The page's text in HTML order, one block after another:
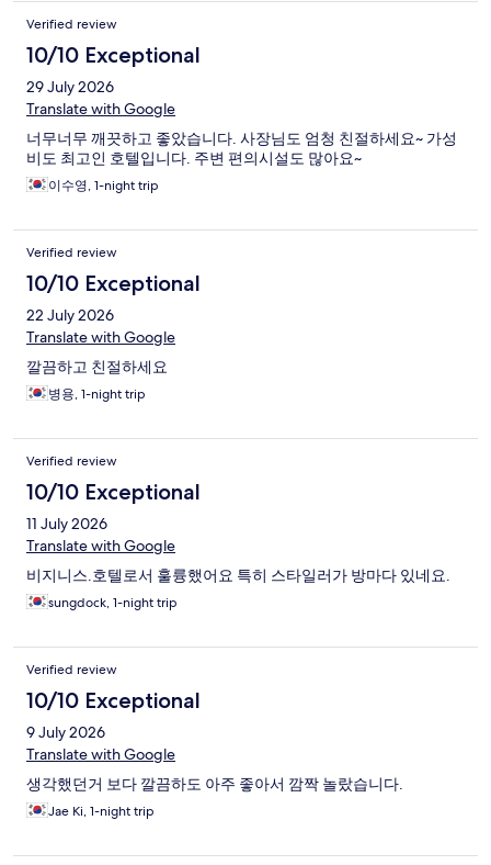
Verified review
10/10 Exceptional
29 July 2026
Translate with Google
너무너무 깨끗하고 좋았습니다. 사장님도 엄청 친절하세요~ 가성
비도 최고인 호텔입니다. 주변 편의시설도 많아요~
이수영, 1-night trip
Verified review
10/10 Exceptional
22 July 2026
Translate with Google
깔끔하고 친절하세요
병용, 1-night trip
Verified review
10/10 Exceptional
11 July 2026
Translate with Google
비지니스.호텔로서 훌륭했어요 특히 스타일러가 방마다 있네요.
sungdock, 1-night trip
Verified review
10/10 Exceptional
9 July 2026
Translate with Google
생각했던거 보다 깔끔하도 아주 좋아서 깜짝 놀랐습니다.
Jae Ki, 1-night trip